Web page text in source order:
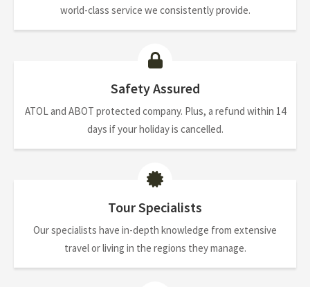
world-class service we consistently provide.
Safety Assured
ATOL and ABOT protected company. Plus, a refund within 14
days if your holiday is cancelled.
Tour Specialists
Our specialists have in-depth knowledge from extensive
travel or living in the regions they manage.